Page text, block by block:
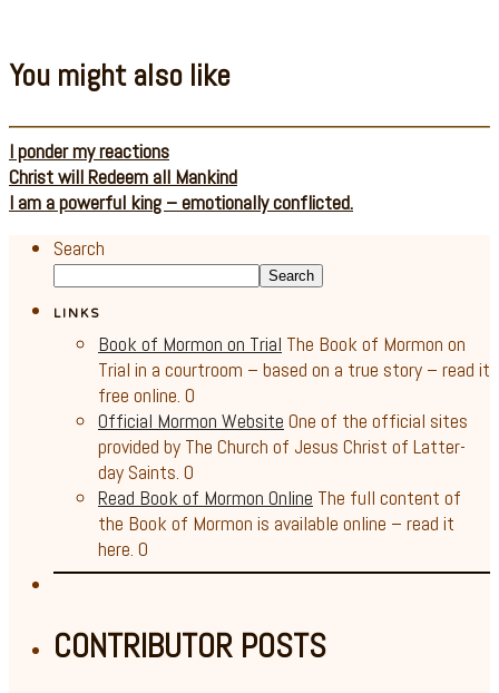
You might also like
I ponder my reactions
Christ will Redeem all Mankind
I am a powerful king – emotionally conflicted.
Search
Search
LINKS
Book of Mormon on Trial The Book of Mormon on
Trial in a courtroom – based on a true story – read it
free online. 0
Official Mormon Website One of the official sites
provided by The Church of Jesus Christ of Latter-
day Saints. 0
Read Book of Mormon Online The full content of
the Book of Mormon is available online – read it
here. 0
CONTRIBUTOR POSTS